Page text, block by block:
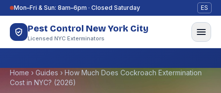
Skip to content
Mon–Fri & Sun: 8am–6pm · Closed Saturday ES
Pest Control New York City
Licensed NYC Exterminators
Home › Guides › How Much Does Cockroach Extermination
Cost in NYC? (2026)